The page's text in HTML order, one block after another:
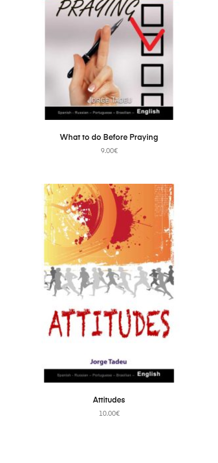
ADD TO CART
What to do Before Praying
9.00€
ADD TO CART
Attitudes
10.00€